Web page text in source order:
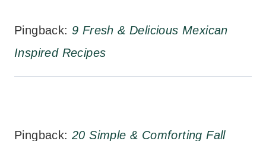
Pingback: 9 Fresh & Delicious Mexican
Inspired Recipes
Pingback: 20 Simple & Comforting Fall